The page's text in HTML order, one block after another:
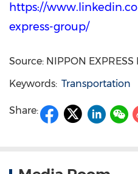
https://
express-group/
Source: NIPPON EXPRESS
Keywords: Transportation
Share: